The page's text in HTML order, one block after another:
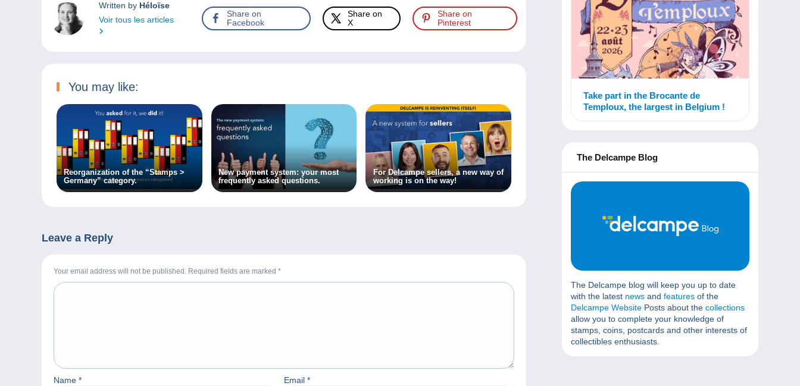
Written by Héloïse
Voir tous les articles
Share on
Facebook
Share on
X
Share on
Pinterest
You may like:
Reorganization of the “Stamps >
Germany” category.
New payment system: your most
frequently asked questions.
For Delcampe sellers, a new way of
working is on the way!
Leave a Reply
Your email address will not be published. Required fields are marked *
Name * Email *
Take part in the Brocante de
Temploux, the largest in Belgium !
The Delcampe Blog
The Delcampe blog will keep you up to date
with the latest news and features of the
Delcampe Website Posts about the collections
allow you to complete your knowledge of
stamps, coins, postcards and other interests of
collectibles enthusiasts.